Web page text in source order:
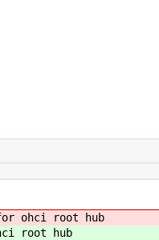
ohci root hub
root hub